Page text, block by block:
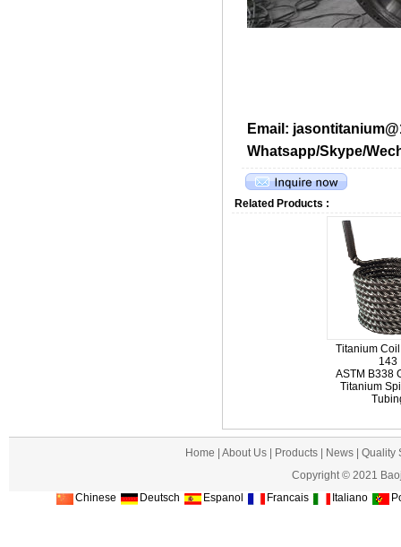
Email:
Whatsapp/Skype/
Related Products :
Titanium
143
ASTM B338
Titanium
Home |About Us Products News |Quality
Copyright © 2021
Chinese
Deutsch Espanol Francais Italiano